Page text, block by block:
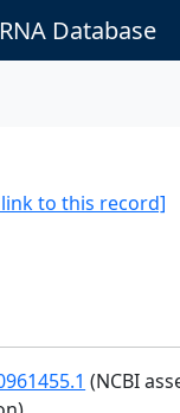
Database
to this record]
(NCBI